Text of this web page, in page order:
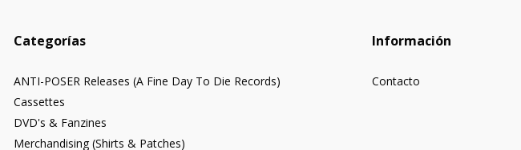
Categorías
ANTI-POSER Releases (A Fine Day To Die Records)
Cassettes
DVD's & Fanzines
Merchandising (Shirts & Patches)
Información
Contacto